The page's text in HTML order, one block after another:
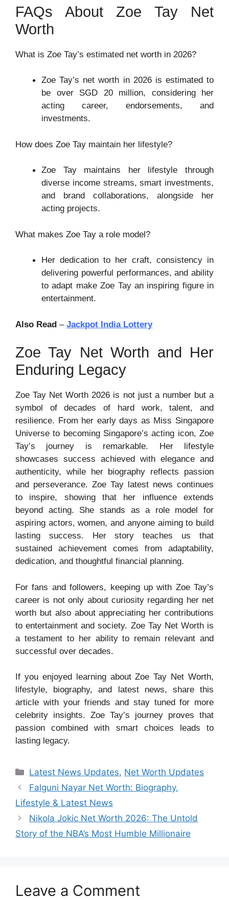
FAQs About Zoe Tay Net
Worth
What is Zoe Tay’s estimated net worth in 2026?
Zoe Tay’s net worth in 2026 is estimated to
be over SGD 20 million, considering her
acting career, endorsements, and
investments.
How does Zoe Tay maintain her lifestyle?
Zoe Tay maintains her lifestyle through
diverse income streams, smart investments,
and brand collaborations, alongside her
acting projects.
What makes Zoe Tay a role model?
Her dedication to her craft, consistency in
delivering powerful performances, and ability
to adapt make Zoe Tay an inspiring figure in
entertainment.
Also Read – Jackpot India Lottery
Zoe Tay Net Worth and Her
Enduring Legacy
Zoe Tay Net Worth 2026 is not just a number but a
symbol of decades of hard work, talent, and
resilience. From her early days as Miss Singapore
Universe to becoming Singapore’s acting icon, Zoe
Tay’s journey is remarkable. Her lifestyle
showcases success achieved with elegance and
authenticity, while her biography reflects passion
and perseverance. Zoe Tay latest news continues
to inspire, showing that her influence extends
beyond acting. She stands as a role model for
aspiring actors, women, and anyone aiming to build
lasting success. Her story teaches us that
sustained achievement comes from adaptability,
dedication, and thoughtful financial planning.
For fans and followers, keeping up with Zoe Tay’s
career is not only about curiosity regarding her net
worth but also about appreciating her contributions
to entertainment and society. Zoe Tay Net Worth is
a testament to her ability to remain relevant and
successful over decades.
If you enjoyed learning about Zoe Tay Net Worth,
lifestyle, biography, and latest news, share this
article with your friends and stay tuned for more
celebrity insights. Zoe Tay’s journey proves that
passion combined with smart choices leads to
lasting legacy.
Categories
Latest News Updates, Net Worth Updates
Falguni Nayar Net Worth: Biography,
Lifestyle & Latest News
Nikola Jokic Net Worth 2026: The Untold
Story of the NBA’s Most Humble Millionaire
Leave a Comment